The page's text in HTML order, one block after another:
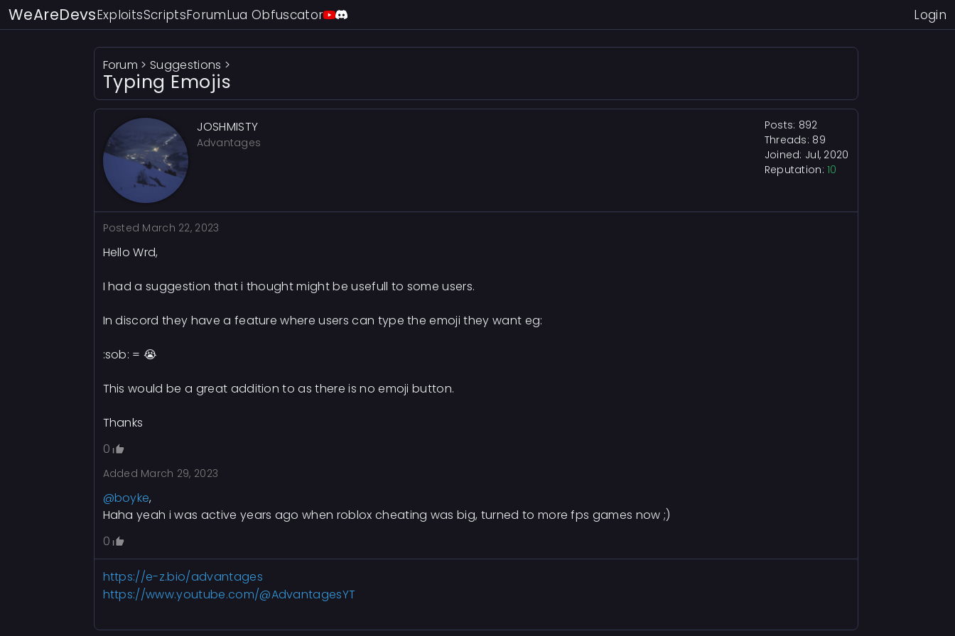
WeAreDevsExploitsScriptsForumLua Obfuscator Login
Forum > Suggestions >
Typing Emojis
JOSHMISTY
Advantages
Posts: 892
Threads: 89
Joined: Jul, 2020
Reputation:10
Posted March 22, 2023
Hello Wrd,
I had a suggestion that i thought might be usefull to some users.
In discord they have a feature where users can type the emoji they want eg:
:sob: = 😭
This would be a great addition to as there is no emoji button.
Thanks
0
Added March 29, 2023
@boyke,
Haha yeah i was active years ago when roblox cheating was big, turned to more fps games now ;)
0
https://e-z.bio/advantages
https://www.youtube.com/@AdvantagesYT